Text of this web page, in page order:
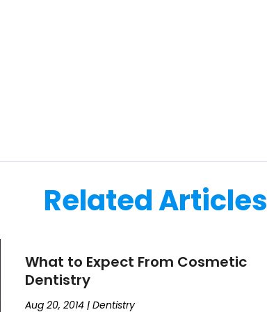
Related Articles
What to Expect From Cosmetic
Dentistry
Aug 20, 2014| Dentistry